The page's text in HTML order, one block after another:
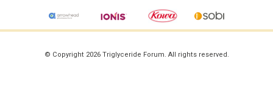
© Copyright 2026 Triglyceride Forum. All rights reserved.